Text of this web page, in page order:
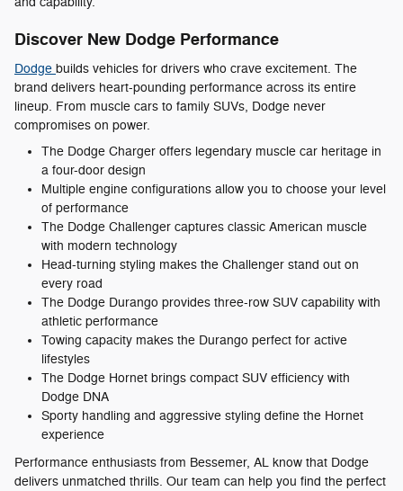
Discover New Dodge Performance
Dodge builds vehicles for drivers who crave excitement. The
brand delivers heart-pounding performance across its entire
lineup. From muscle cars to family SUVs, Dodge never
compromises on power.
The Dodge Charger offers legendary muscle car heritage in
a four-door design
Multiple engine configurations allow you to choose your level
of performance
The Dodge Challenger captures classic American muscle
with modern technology
Head-turning styling makes the Challenger stand out on
every road
The Dodge Durango provides three-row SUV capability with
athletic performance
Towing capacity makes the Durango perfect for active
lifestyles
The Dodge Hornet brings compact SUV efficiency with
Dodge DNA
Sporty handling and aggressive styling define the Hornet
experience
Performance enthusiasts from Bessemer, AL know that Dodge
delivers unmatched thrills. Our team can help you find the perfect